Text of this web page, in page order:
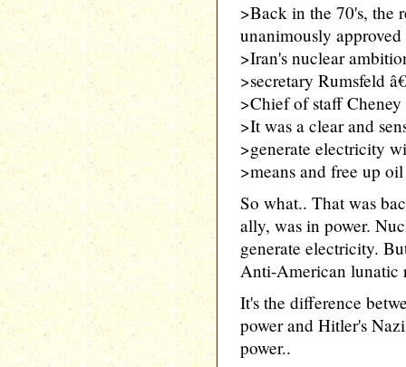
>Back in the 70's, the
unanimously approved
>Iran's nuclear
>secretary Rumsfeld
>Chief of staff Cheney
>It was a clear and
>generate electricity
>means and free up
So what.. That was
ally, was in power.
generate electricity.
Anti-American lunatic
It's the difference
power and Hitler's
power..